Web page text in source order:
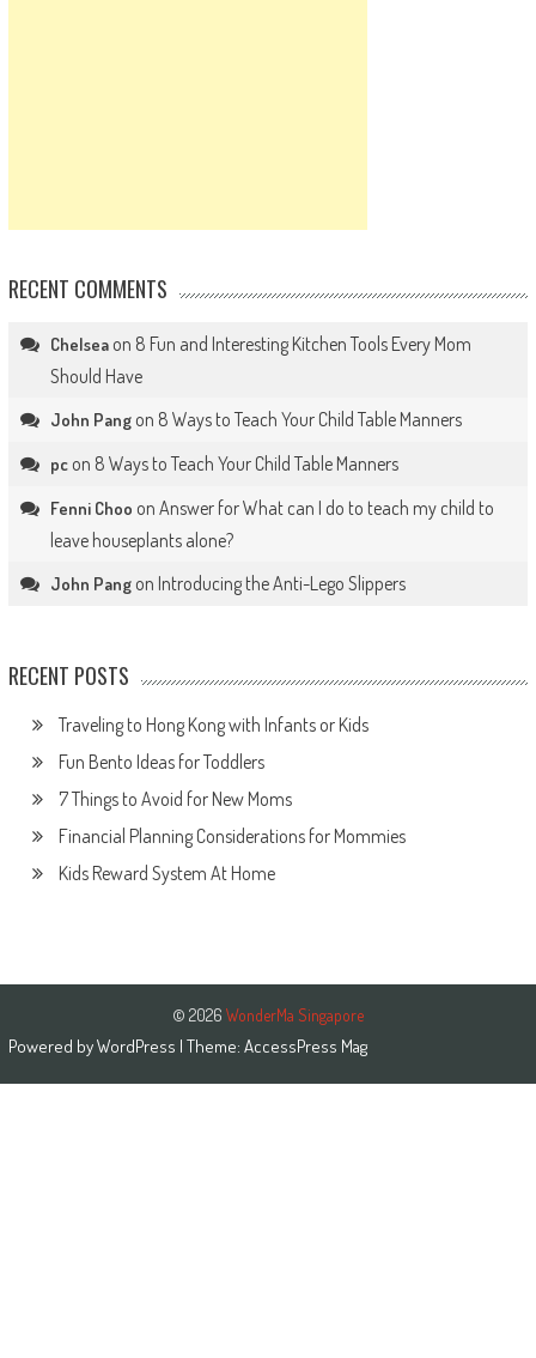
RECENT COMMENTS
Chelseaon 8 Fun and Interesting Kitchen Tools Every Mom
Should Have
John Pangon 8 Ways to Teach Your Child Table Manners
pcon 8 Ways to Teach Your Child Table Manners
Fenni Choo on Answer for What can I do to teach my child to
leave houseplants alone?
John Pangon Introducing the Anti-Lego Slippers
RECENT POSTS
Traveling to Hong Kong with Infants or Kids
Fun Bento Ideas for Toddlers
7 Things to Avoid for New Moms
Financial Planning Considerations for Mommies
Kids Reward System At Home
© 2026 WonderMa Singapore
Powered byWordPress | Theme: AccessPress Mag